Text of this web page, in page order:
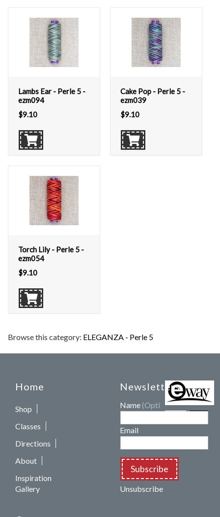
Lambs Ear - Perle 5 -
ezm094
$9.10
Cake Pop - Perle 5 -
ezm039
$9.10
Torch Lily - Perle 5 -
ezm054
$9.10
Browse this category: ELEGANZA - Perle 5
Home
Shop
Classes
Directions
About
Inspiration
Gallery
Newsletters
Name (Optional)
Email
Subscribe
Unsubscribe